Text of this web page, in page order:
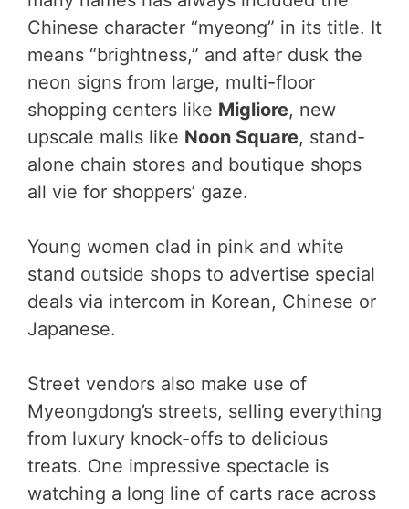
Chinese character “myeong” in its title. It
means “brightness,” and after dusk the
neon signs from large, multi-floor
shopping centers like Migliore, new
upscale malls like Noon Square, stand-
alone chain stores and boutique shops
all vie for shoppers’ gaze.
Young women clad in pink and white
stand outside shops to advertise special
deals via intercom in Korean, Chinese or
Japanese.
Street vendors also make use of
Myeongdong’s streets, selling everything
from luxury knock-offs to delicious
treats. One impressive spectacle is
watching a long line of carts race across